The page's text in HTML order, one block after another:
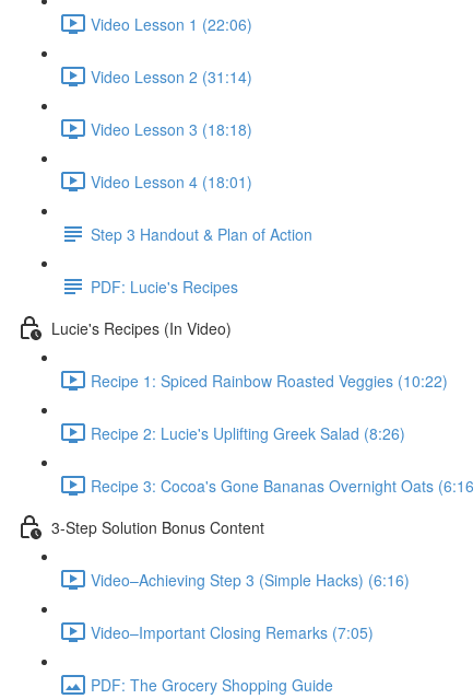
Video Lesson 1 (22:06)
Video Lesson 2 (31:14)
Video Lesson 3 (18:18)
Video Lesson 4 (18:01)
Step 3 Handout & Plan of Action
PDF: Lucie's Recipes
Lucie's Recipes (In Video)
Recipe 1: Spiced Rainbow Roasted Veggies (10:22)
Recipe 2: Lucie's Uplifting Greek Salad (8:26)
Recipe 3: Cocoa's Gone Bananas Overnight Oats
3-Step Solution Bonus Content
Video–Achieving Step 3 (Simple Hacks) (6:16)
Video–Important Closing Remarks (7:05)
PDF: The Grocery Shopping Guide